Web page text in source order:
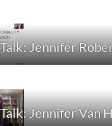
Jennifer
Jennifer Van